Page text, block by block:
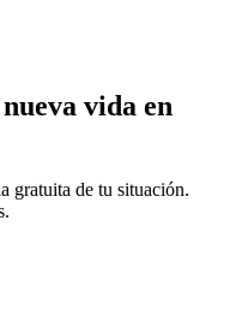
vida en
gratuita de tu situación.